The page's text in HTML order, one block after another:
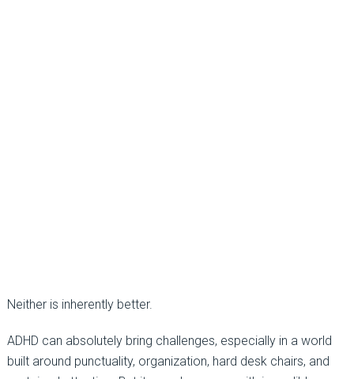
Neither is inherently better.
ADHD can absolutely bring challenges, especially in a world
built around punctuality, organization, hard desk chairs, and